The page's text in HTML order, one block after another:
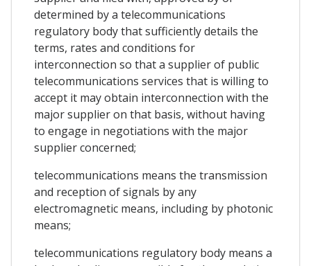
determined by a telecommunications
regulatory body that sufficiently details the
terms, rates and conditions for
interconnection so that a supplier of public
telecommunications services that is willing to
accept it may obtain interconnection with the
major supplier on that basis, without having
to engage in negotiations with the major
supplier concerned;
telecommunications means the transmission
and reception of signals by any
electromagnetic means, including by photonic
means;
telecommunications regulatory body means a